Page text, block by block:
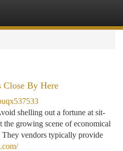
Close By Here
shelling out a fortune at sit-
the growing scene of economical
vendors typically provide